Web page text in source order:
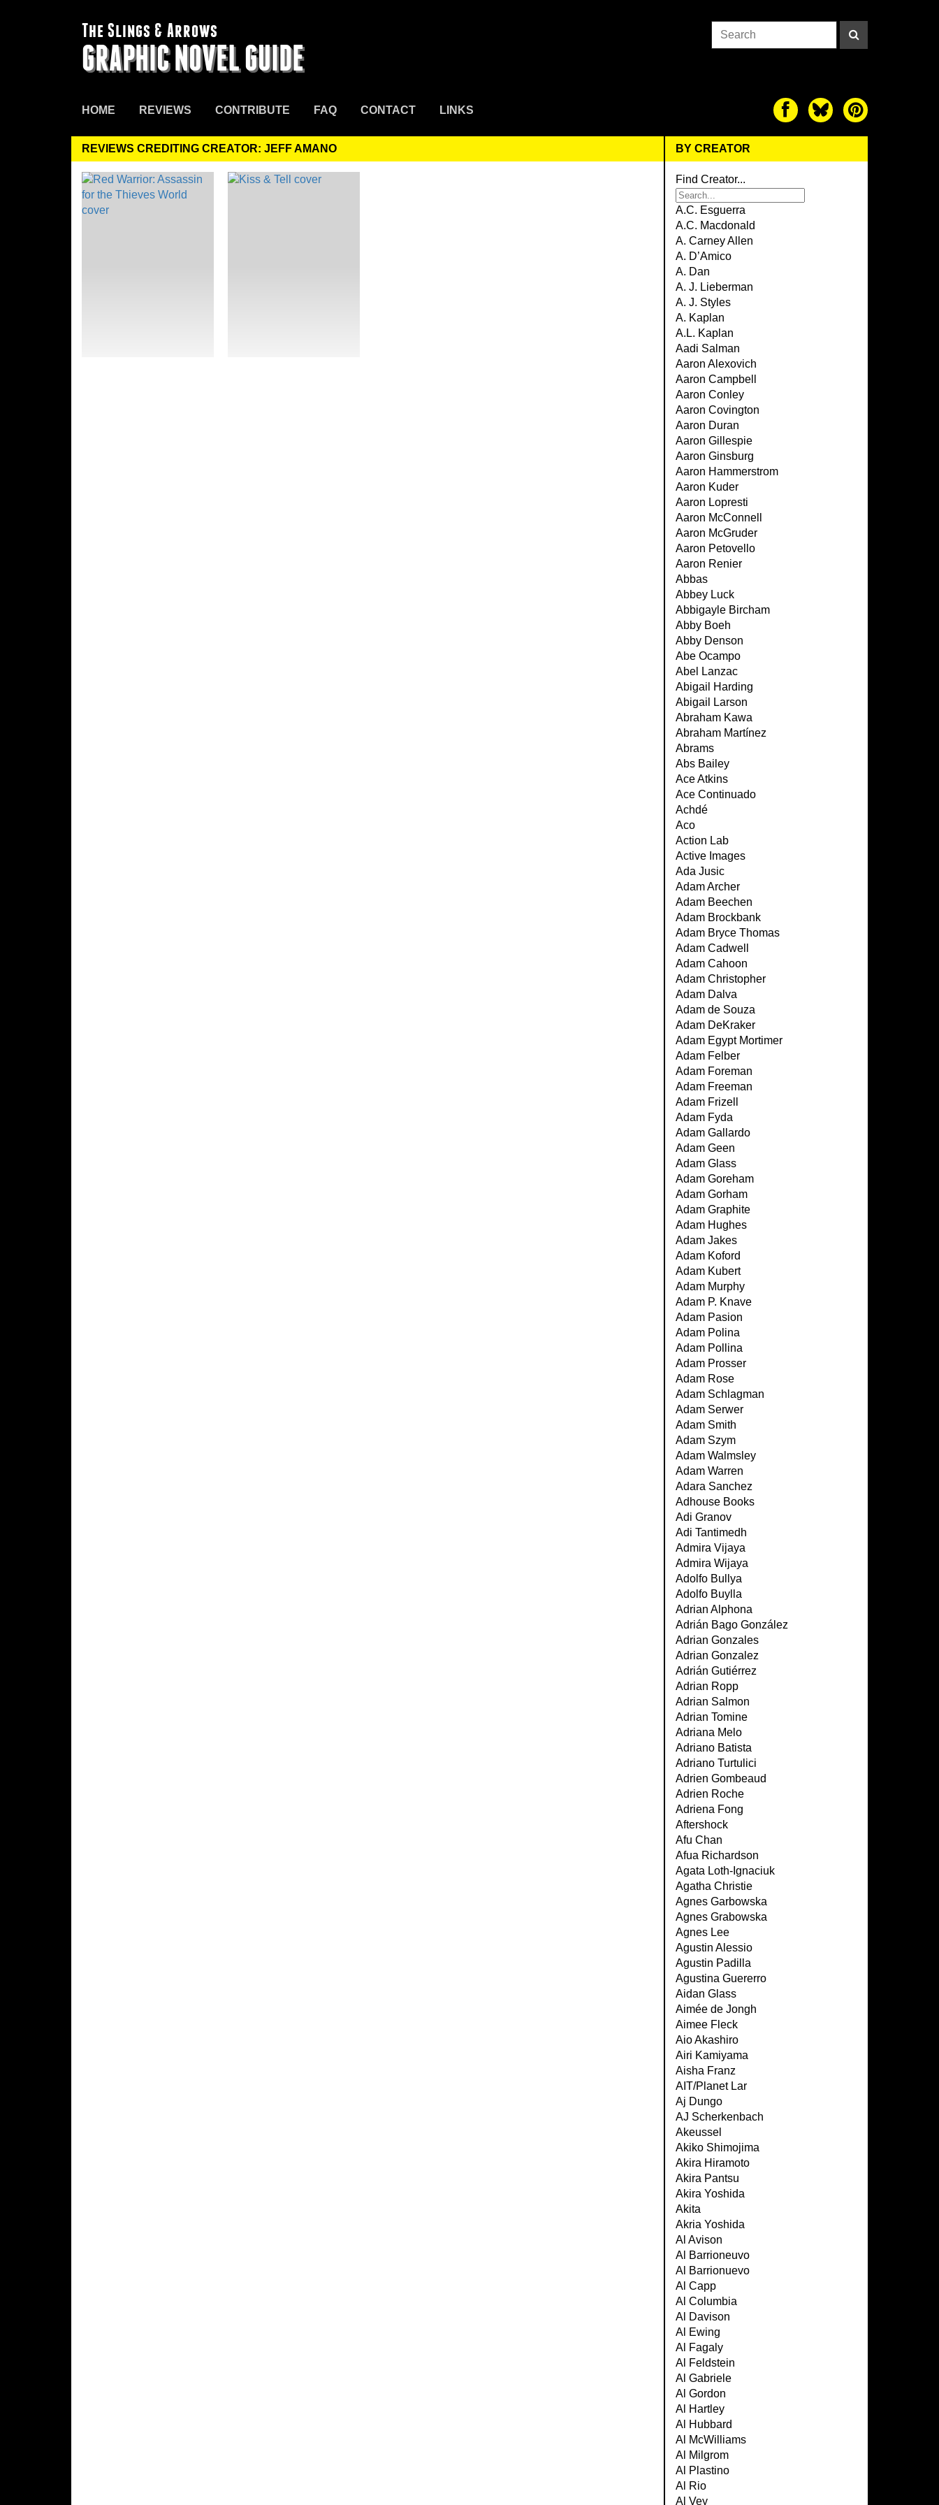
The Slings & Arrows
GRAPHIC NOVEL GUIDE
HOME REVIEWS CONTRIBUTE FAQ CONTACT LINKS
REVIEWS CREDITING CREATOR: JEFF AMANO BY CREATOR
Find Creator...
A.C. Esguerra
A.C. Macdonald
A. Carney Allen
A. D’Amico
A. Dan
A. J. Lieberman
A. J. Styles
A. Kaplan
A.L. Kaplan
Aadi Salman
Aaron Alexovich
Aaron Campbell
Aaron Conley
Aaron Covington
Aaron Duran
Aaron Gillespie
Aaron Ginsburg
Aaron Hammerstrom
Aaron Kuder
Aaron Lopresti
Aaron McConnell
Aaron McGruder
Aaron Petovello
Aaron Renier
Abbas
Abbey Luck
Abbigayle Bircham
Abby Boeh
Abby Denson
Abe Ocampo
Abel Lanzac
Abigail Harding
Abigail Larson
Abraham Kawa
Abraham Martínez
Abrams
Abs Bailey
Ace Atkins
Ace Continuado
Achdé
Aco
Action Lab
Active Images
Ada Jusic
Adam Archer
Adam Beechen
Adam Brockbank
Adam Bryce Thomas
Adam Cadwell
Adam Cahoon
Adam Christopher
Adam Dalva
Adam de Souza
Adam DeKraker
Adam Egypt Mortimer
Adam Felber
Adam Foreman
Adam Freeman
Adam Frizell
Adam Fyda
Adam Gallardo
Adam Geen
Adam Glass
Adam Goreham
Adam Gorham
Adam Graphite
Adam Hughes
Adam Jakes
Adam Koford
Adam Kubert
Adam Murphy
Adam P. Knave
Adam Pasion
Adam Polina
Adam Pollina
Adam Prosser
Adam Rose
Adam Schlagman
Adam Serwer
Adam Smith
Adam Szym
Adam Walmsley
Adam Warren
Adara Sanchez
Adhouse Books
Adi Granov
Adi Tantimedh
Admira Vijaya
Admira Wijaya
Adolfo Bullya
Adolfo Buylla
Adrian Alphona
Adrián Bago González
Adrian Gonzales
Adrian Gonzalez
Adrián Gutiérrez
Adrian Ropp
Adrian Salmon
Adrian Tomine
Adriana Melo
Adriano Batista
Adriano Turtulici
Adrien Gombeaud
Adrien Roche
Adriena Fong
Aftershock
Afu Chan
Afua Richardson
Agata Loth-Ignaciuk
Agatha Christie
Agnes Garbowska
Agnes Grabowska
Agnes Lee
Agustin Alessio
Agustin Padilla
Agustina Guererro
Aidan Glass
Aimée de Jongh
Aimee Fleck
Aio Akashiro
Airi Kamiyama
Aisha Franz
AIT/Planet Lar
Aj Dungo
AJ Scherkenbach
Akeussel
Akiko Shimojima
Akira Hiramoto
Akira Pantsu
Akira Yoshida
Akita
Akria Yoshida
Al Avison
Al Barrioneuvo
Al Barrionuevo
Al Capp
Al Columbia
Al Davison
Al Ewing
Al Fagaly
Al Feldstein
Al Gabriele
Al Gordon
Al Hartley
Al Hubbard
Al McWilliams
Al Milgrom
Al Plastino
Al Rio
Al Vey